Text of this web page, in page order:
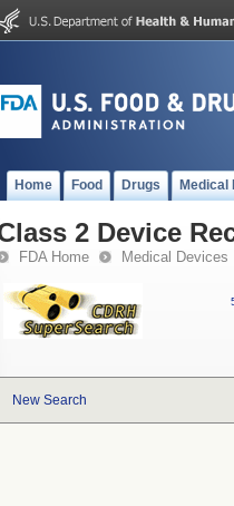
Home Food Drugs Medical
2 Device
FDA Home Medical Devices
New Search